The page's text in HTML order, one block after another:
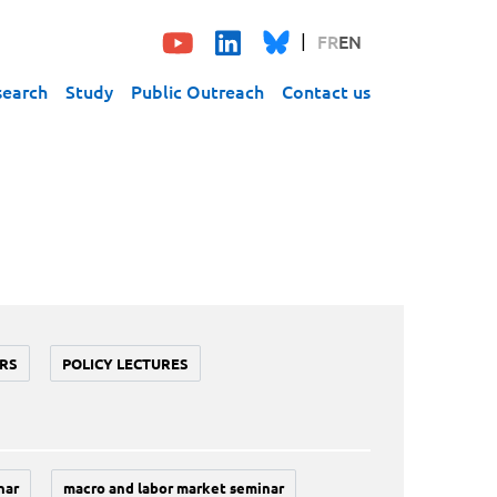
FREN
Study Public Outreach Contact us
POLICY LECTURES
macro and labor market seminar